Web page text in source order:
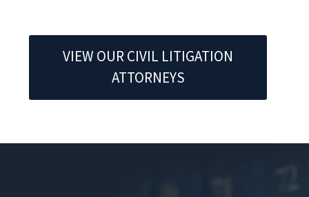
VIEW OUR CIVIL LITIGATION
ATTORNEYS